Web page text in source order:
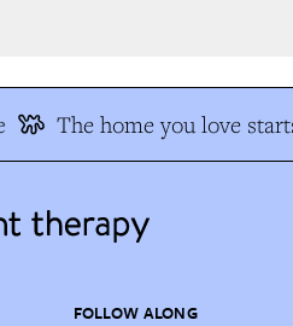
The home you love
FOLLOW ALONG